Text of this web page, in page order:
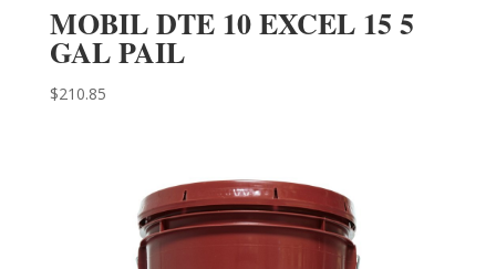
MOBIL DTE 10 EXCEL 15 5
GAL PAIL
$210.85